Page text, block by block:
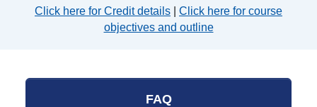
Click here for Credit details
Click here for course
objectives and outline
FAQ